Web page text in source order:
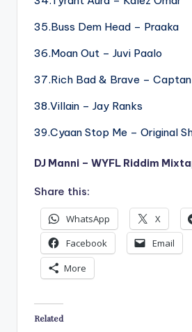
35.Buss Dem Head – Praaka
36.Moan Out – Juvi Paalo
37.Rich Bad & Brave – Captan
38.Villain – Jay Ranks
39.Cyaan Stop Me – Original
DJ Manni – WYFL Riddim
Share this:
WhatsApp X
Facebook
Email
More
Related